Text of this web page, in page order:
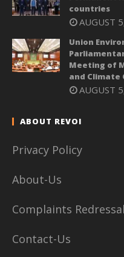
countries
AUGUST
Union
Meeting of
and Climate
AUGUST
ABOUT REVOI
Privacy Policy
About-Us
Complaints Redressal
Contact-Us